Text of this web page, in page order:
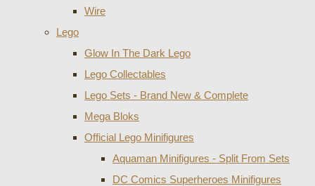
Wire
Lego
Glow In The Dark Lego
Lego Collectables
Lego Sets - Brand New & Complete
Mega Bloks
Official Lego Minifigures
Aquaman Minifigures - Split From Sets
DC Comics Superheroes Minifigures